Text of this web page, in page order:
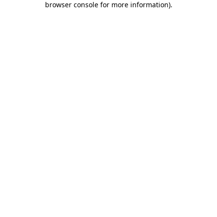
browser console for more information).